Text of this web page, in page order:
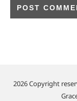
2026 Copyright